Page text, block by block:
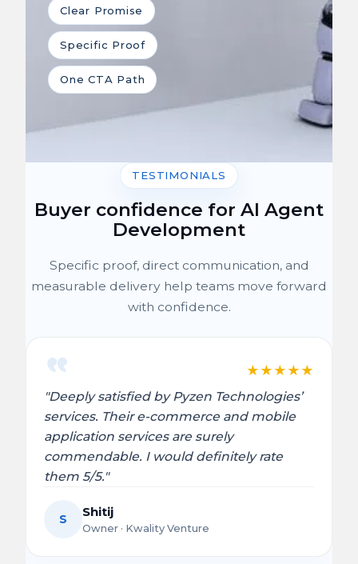
Clear Promise
Specific Proof
One CTA Path
TESTIMONIALS
Buyer confidence for AI Agent
Development
Specific proof, direct communication, and
measurable delivery help teams move forward
with confidence.
★ ★ ★ ★ ★
"Deeply satisfied by Pyzen Technologies’
services. Their e-commerce and mobile
application services are surely
commendable. I would definitely rate
them 5/5."
S Shitij
Owner · Kwality Venture